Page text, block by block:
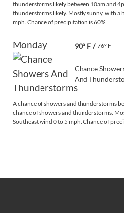
thunderstorms likely between 10am and
thunderstorms likely. Mostly sunny, with a
mph. Chance of precipitation is 60%.
Monday 90° F / 76° F
Chance
And
A chance of showers and thunderstorms
chance of showers and thunderstorms.
Southeast wind 0 to 5 mph. Chance of